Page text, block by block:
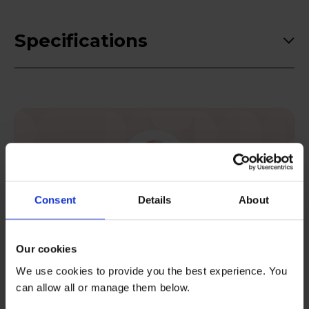
Consent Details About
Our cookies
We use cookies to provide you the best experience. You
can allow all or manage them below.
Specifications
Check now